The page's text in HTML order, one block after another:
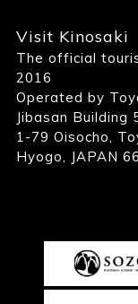
Visit Kinosaki
The official
2016
Operated by
Jibasan Building
1-79 Oisocho,
Hyogo, JAPAN